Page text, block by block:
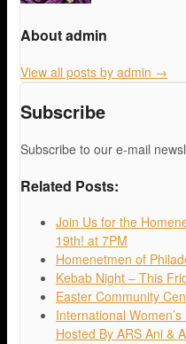
About admin
View all posts by admin →
Subscribe
Subscribe to our e-mail
Related Posts:
Join Us for the
19th! at 7PM
Homenetmen of
Kebab Night – This
Easter Community
International
Hosted By ARS Ani &